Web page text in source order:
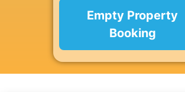
Empty Property
Booking